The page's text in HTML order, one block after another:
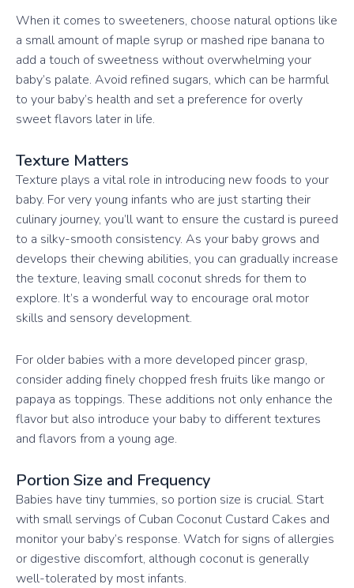
When it comes to sweeteners, choose natural options like
a small amount of maple syrup or mashed ripe banana to
add a touch of sweetness without overwhelming your
baby’s palate. Avoid refined sugars, which can be harmful
to your baby’s health and set a preference for overly
sweet flavors later in life.
Texture Matters
Texture plays a vital role in introducing new foods to your
baby. For very young infants who are just starting their
culinary journey, you’ll want to ensure the custard is pureed
to a silky-smooth consistency. As your baby grows and
develops their chewing abilities, you can gradually increase
the texture, leaving small coconut shreds for them to
explore. It’s a wonderful way to encourage oral motor
skills and sensory development.
For older babies with a more developed pincer grasp,
consider adding finely chopped fresh fruits like mango or
papaya as toppings. These additions not only enhance the
flavor but also introduce your baby to different textures
and flavors from a young age.
Portion Size and Frequency
Babies have tiny tummies, so portion size is crucial. Start
with small servings of Cuban Coconut Custard Cakes and
monitor your baby’s response. Watch for signs of allergies
or digestive discomfort, although coconut is generally
well-tolerated by most infants.